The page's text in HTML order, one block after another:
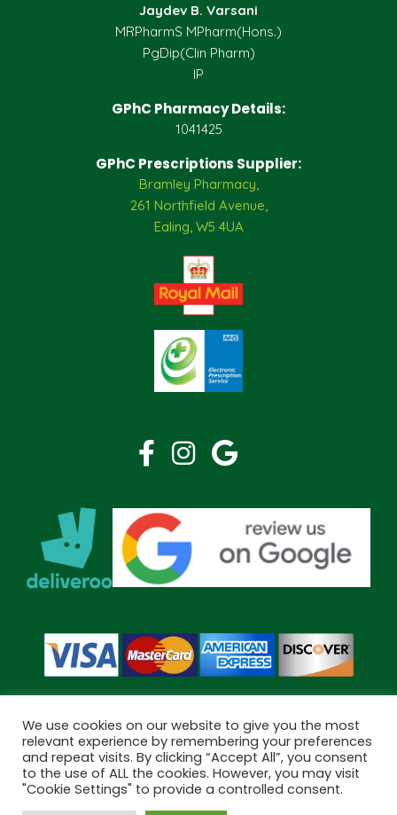
Jaydev B. Varsani
MRPharmS MPharm(Hons.)
PgDip(Clin Pharm)
IP
GPhC Pharmacy Details:
1041425
GPhC Prescriptions Supplier:
Bramley Pharmacy,
261 Northfield Avenue,
Ealing, W5 4UA
Copyright © 2026 Bramley Pharmacy. All Rights Reserved.
Made byPharmacy Mentor
We use cookies on our website to give you the most
relevant experience by remembering your preferences
and repeat visits. By clicking “Accept All”, you consent
to the use of ALL the cookies. However, you may visit
"Cookie Settings" to provide a controlled consent.